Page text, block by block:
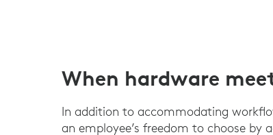
When hardware
In addition to accommodating
an employee’s freedom to choose